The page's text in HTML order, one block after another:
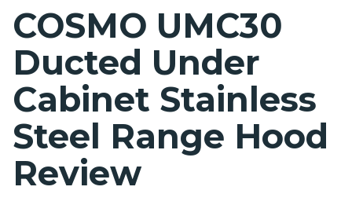
COSMO UMC30
Ducted Under
Cabinet Stainless
Steel Range Hood
Review